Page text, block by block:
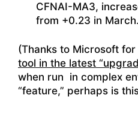
CFNAI-MA3,
from +0.23 in
(Thanks to Microsoft for
tool in the latest
when run in complex
“feature,” perhaps is